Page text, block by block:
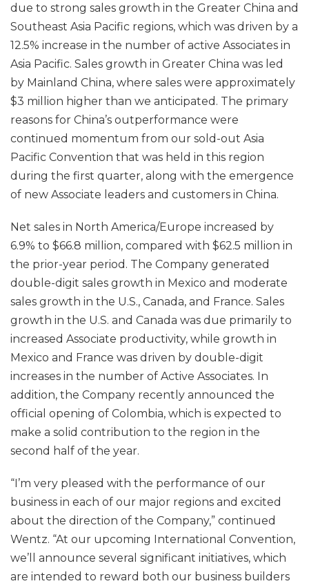
due to strong sales growth in the Greater China and
Southeast Asia Pacific regions, which was driven by a
12.5% increase in the number of active Associates in
Asia Pacific. Sales growth in Greater China was led
by Mainland China, where sales were approximately
$3 million higher than we anticipated. The primary
reasons for China’s outperformance were
continued momentum from our sold-out Asia
Pacific Convention that was held in this region
during the first quarter, along with the emergence
of new Associate leaders and customers in China.
Net sales in North America/Europe increased by
6.9% to $66.8 million, compared with $62.5 million in
the prior-year period. The Company generated
double-digit sales growth in Mexico and moderate
sales growth in the U.S., Canada, and France. Sales
growth in the U.S. and Canada was due primarily to
increased Associate productivity, while growth in
Mexico and France was driven by double-digit
increases in the number of Active Associates. In
addition, the Company recently announced the
official opening of Colombia, which is expected to
make a solid contribution to the region in the
second half of the year.
“I’m very pleased with the performance of our
business in each of our major regions and excited
about the direction of the Company,” continued
Wentz. “At our upcoming International Convention,
we’ll announce several significant initiatives, which
are intended to reward both our business builders